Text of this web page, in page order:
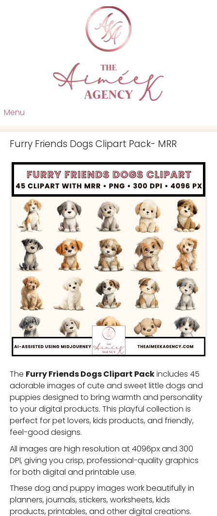
Menu
Furry Friends Dogs Clipart Pack- MRR
The Furry Friends Dogs Clipart Packincludes 45
adorable images of cute and sweet little dogs and
puppies designed to bring warmth and personality
to your digital products. This playful collection is
perfect for pet lovers, kids products, and friendly,
feel-good designs.
All images are high resolution at 4096px and 300
DPI, giving you crisp, professional-quality graphics
for both digital and printable use.
These dog and puppy images work beautifully in
planners, journals, stickers, worksheets, kids
products, printables, and other digital creations.